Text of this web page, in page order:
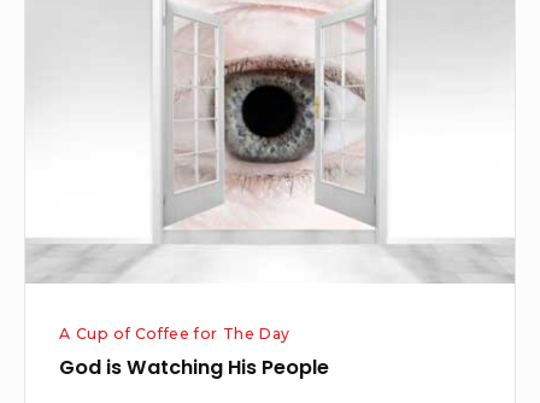
A Cup of Coffee for The Day
God is Watching His People